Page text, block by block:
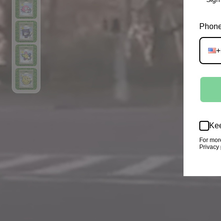
For
Privacy